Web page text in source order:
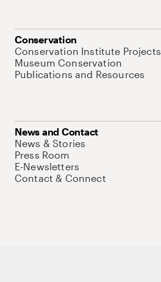
Conservation
Conservation Institute Projects
Museum Conservation
Publications and Resources
News and Contact
News & Stories
Press Room
E-Newsletters
Contact & Connect